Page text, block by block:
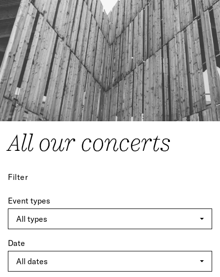
All our concerts
Filter
Event types
Date